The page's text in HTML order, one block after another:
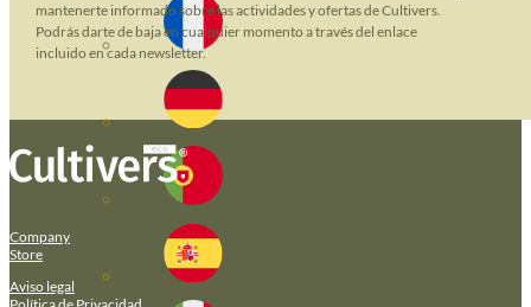
mantenerte informado sobre las actividades y ofertas de Cultivers.
Podrás darte de baja en cualquier momento a través del enlace
incluido en cada newsletter.
Company
Store
Aviso legal